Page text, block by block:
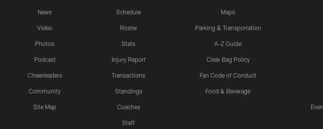
News
Video
Photos
Podcast
Cheerleaders
Community
Site Map
Schedule
Roster
Stats
Injury Report
Transactions
Standings
Coaches
Staff
Maps
Parking & Transportation
A-Z Guide
Clear Bag Policy
Fan Code of Conduct
Food & Beverage